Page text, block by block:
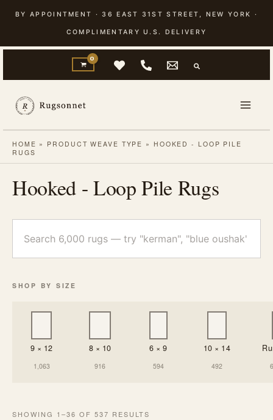
content
BY APPOINTMENT · 36 EAST 31ST STREET, NEW YORK ·
COMPLIMENTARY U.S. DELIVERY
HOME » PRODUCT WEAVE TYPE » HOOKED - LOOP PILE
RUGS
Hooked - Loop Pile Rugs
rugs
SHOP BY SIZE
9 × 12
1,063
8 × 10
916
6 × 9
594
10 × 14
492
SHOWING 1–36 OF 537 RESULTS